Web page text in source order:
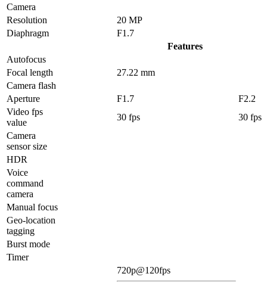
Camera
Resolution
20 MP
Diaphragm
F1.7
Features
Autofocus
Focal length
27.22 mm
Camera flash
Aperture
F1.7
F2.2
Video fps
value
30 fps
30 fps
Camera
sensor size
HDR
Voice
command
camera
Manual focus
Geo-location
tagging
Burst mode
Timer
720p@120fps